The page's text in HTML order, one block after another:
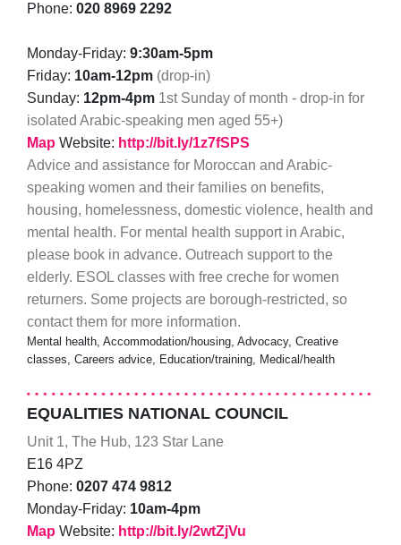
Phone: 020 8969 2292
Monday-Friday: 9:30am-5pm
Friday: 10am-12pm (drop-in)
Sunday: 12pm-4pm 1st Sunday of month - drop-in for
isolated Arabic-speaking men aged 55+)
Map Website: http://bit.ly/1z7fSPS
Advice and assistance for Moroccan and Arabic-
speaking women and their families on benefits,
housing, homelessness, domestic violence, health and
mental health. For mental health support in Arabic,
please book in advance. Outreach support to the
elderly. ESOL classes with free creche for women
returners. Some projects are borough-restricted, so
contact them for more information.
Mental health, Accommodation/housing, Advocacy, Creative
classes, Careers advice, Education/training, Medical/health
EQUALITIES NATIONAL COUNCIL
Unit 1, The Hub, 123 Star Lane
E16 4PZ
Phone: 0207 474 9812
Monday-Friday: 10am-4pm
Map Website: http://bit.ly/2wtZjVu